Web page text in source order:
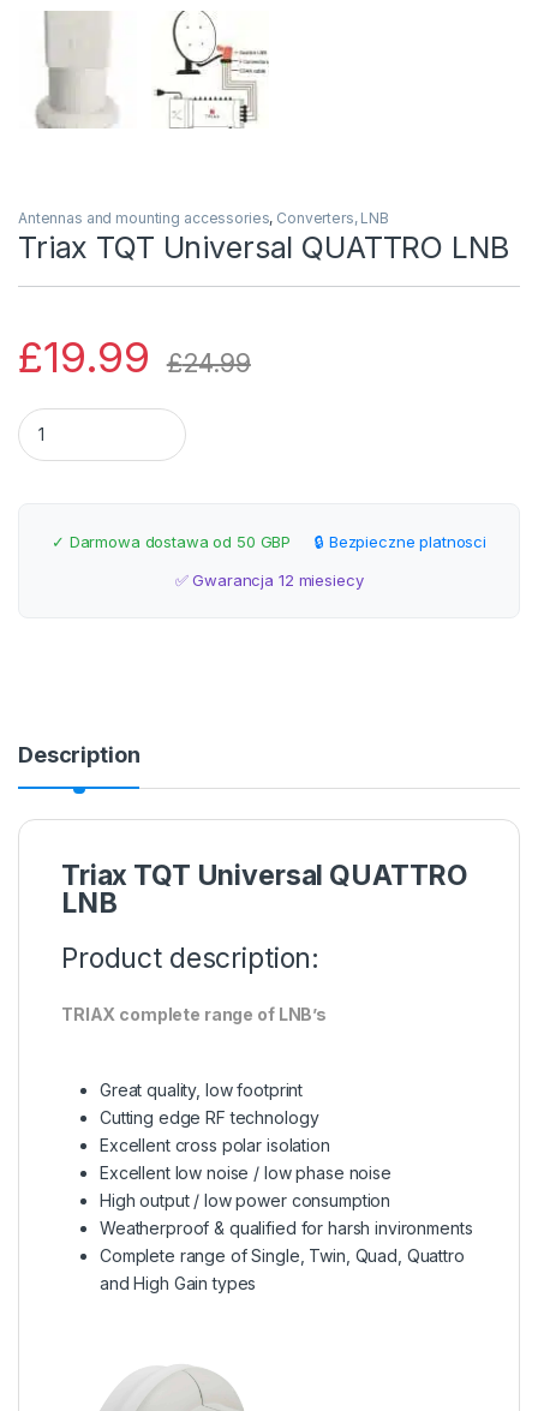
Antennas and mounting accessories, Converters, LNB
Triax TQT Universal QUATTRO LNB
£19.99 £24.99
Triax TQT Universal QUATTRO LNB quantity
✓ Darmowa dostawa od 50 GBP
🔒 Bezpieczne platnosci
✅ Gwarancja 12 miesiecy
Description
Triax TQT Universal QUATTRO
LNB
Product description:
TRIAX complete range of LNB’s
Great quality, low footprint
Cutting edge RF technology
Excellent cross polar isolation
Excellent low noise / low phase noise
High output / low power consumption
Weatherproof & qualified for harsh invironments
Complete range of Single, Twin, Quad, Quattro
and High Gain types